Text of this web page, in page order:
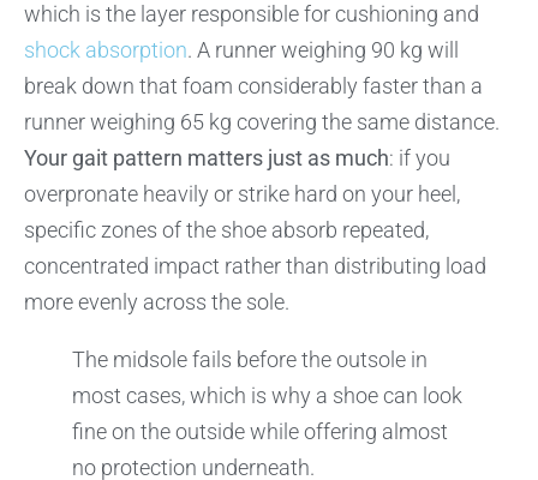
which is the layer responsible for cushioning and
shock absorption. A runner weighing 90 kg will
break down that foam considerably faster than a
runner weighing 65 kg covering the same distance.
Your gait pattern matters just as much: if you
overpronate heavily or strike hard on your heel,
specific zones of the shoe absorb repeated,
concentrated impact rather than distributing load
more evenly across the sole.
The midsole fails before the outsole in
most cases, which is why a shoe can look
fine on the outside while offering almost
no protection underneath.